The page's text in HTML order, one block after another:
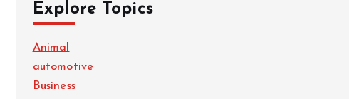
Explore Topics
Animal
automotive
Business